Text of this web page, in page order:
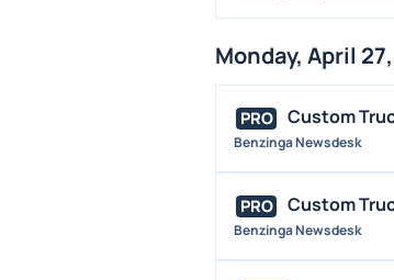
Monday, April
PRO Custom
Benzinga Newsdesk
PRO Custom
Benzinga Newsdesk